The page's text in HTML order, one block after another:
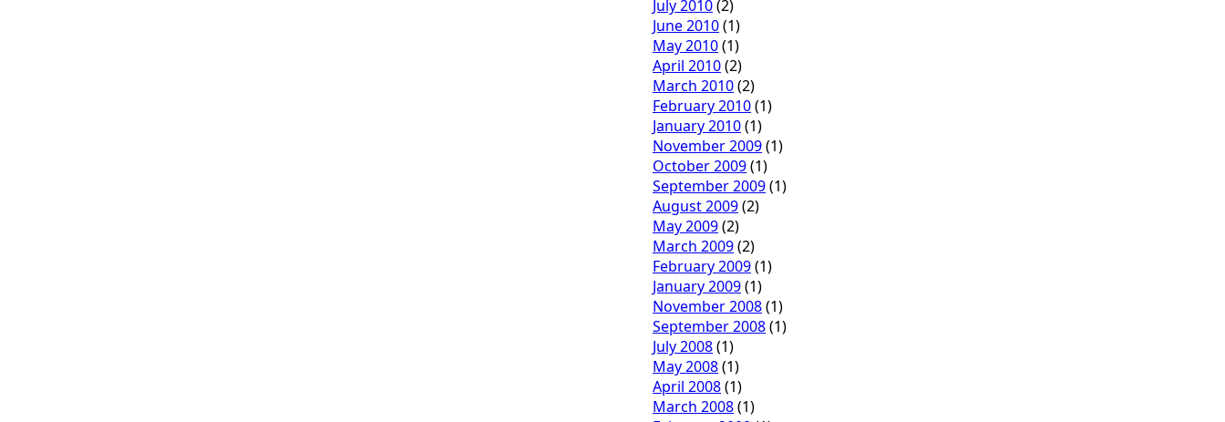
July 2010(2)
June 2010(1)
May 2010(1)
April 2010(2)
March 2010(2)
February 2010(1)
January 2010(1)
November 2009(1)
October 2009(1)
September 2009(1)
August 2009(2)
May 2009(2)
March 2009(2)
February 2009(1)
January 2009(1)
November 2008(1)
September 2008(1)
July 2008(1)
May 2008(1)
April 2008(1)
March 2008(1)